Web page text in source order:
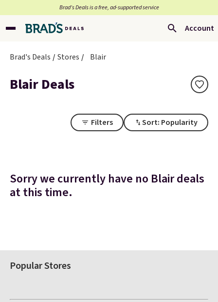
Brad’s Deals is a free, ad-supported service
Account
Brad's Deals Stores Blair
Blair Deals
Filters Sort: Popularity
Sorry we currently have no Blair deals
at this time.
Popular Stores